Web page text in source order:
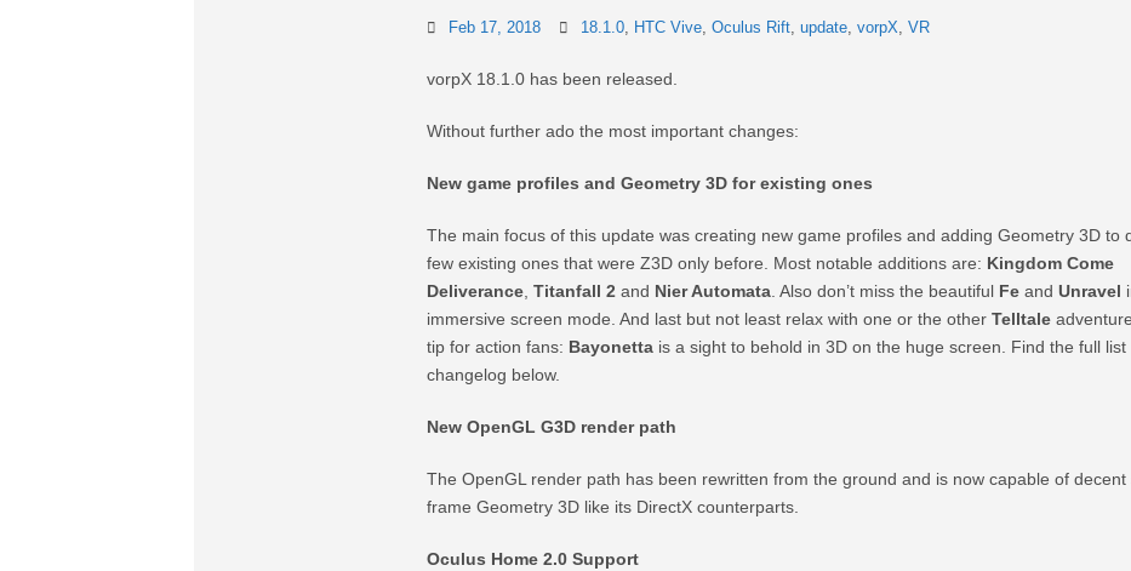
Feb 17, 2018 18.1.0, HTC Vive, Oculus Rift, update, vorpX, VR
vorpX 18.1.0 has been released.
Without further ado the most important changes:
New game profiles and Geometry 3D for existing ones
The main focus of this update was creating new game profiles and adding Geometry 3D to
few existing ones that were Z3D only before. Most notable additions are: Kingdom Come
Deliverance Titanfall 2 and Nier Automata . Also don’t miss the beautiful Fe and Unravel
immersive screen mode. And last but not least relax with one or the other Telltale
tip for action fans: Bayonetta is a sight to behold in 3D on the huge screen. Find the full list
changelog below.
New OpenGL G3D render path
The OpenGL render path has been rewritten from the ground and is now capable of decent
frame Geometry 3D like its DirectX counterparts.
Oculus Home 2.0 Support